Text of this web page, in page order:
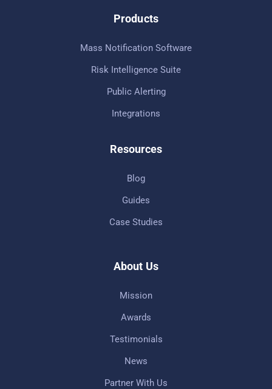
Products
Mass Notification Software
Risk Intelligence Suite
Public Alerting
Integrations
Resources
Blog
Guides
Case Studies
About Us
Mission
Awards
Testimonials
News
Partner With Us